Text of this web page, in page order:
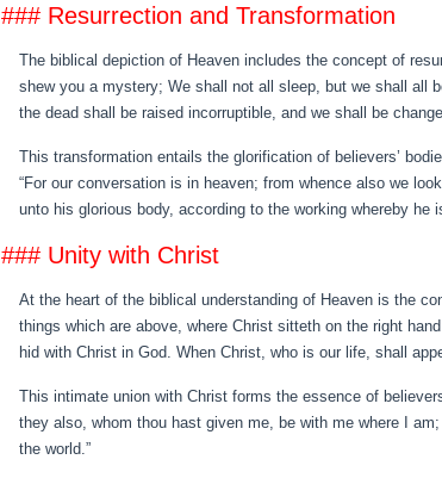
### Resurrection and Transformation
The biblical depiction of Heaven includes the concept of
shew you a mystery; We shall not all sleep, but we shall all
the dead shall be raised incorruptible, and we shall be
This transformation entails the glorification of believers’
“For our conversation is in heaven; from whence also we
unto his glorious body, according to the working whereby he
### Unity with Christ
At the heart of the biblical understanding of Heaven is the
things which are above, where Christ sitteth on the right
hid with Christ in God. When Christ, who is our life, shall
This intimate union with Christ forms the essence of
they also, whom thou hast given me, be with me where I
the world.”